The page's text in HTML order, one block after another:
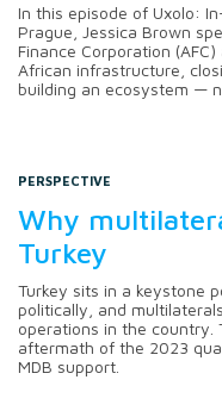
In this episode of Uxolo:
Prague, Jessica Brown
Finance Corporation
African infrastructure,
building an ecosystem —
PERSPECTIVE
Why
Turkey
Turkey sits in a keystone
politically, and
operations in the country.
aftermath of the 2023
MDB support.